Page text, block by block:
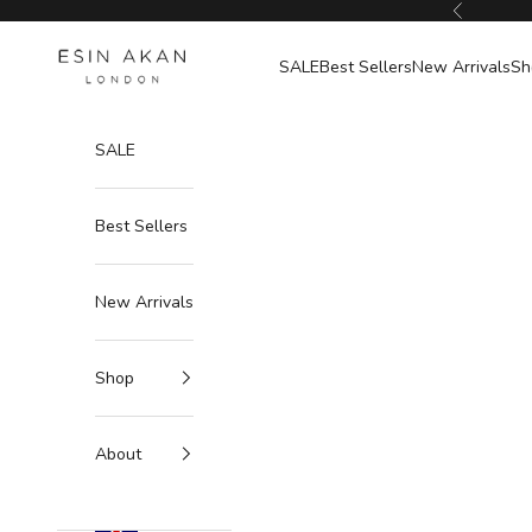
Previous
Esin Akan SALEBest SellersNew Arrivals
SALE
Best Sellers
New Arrivals
Shop
About